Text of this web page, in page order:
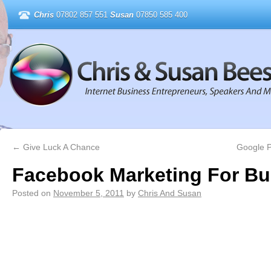
Chris 07802 857 551 Susan 07850 585 400
← Give Luck A Chance Google
Facebook Marketing For
Posted on November 5, 2011 by Chris And Susan